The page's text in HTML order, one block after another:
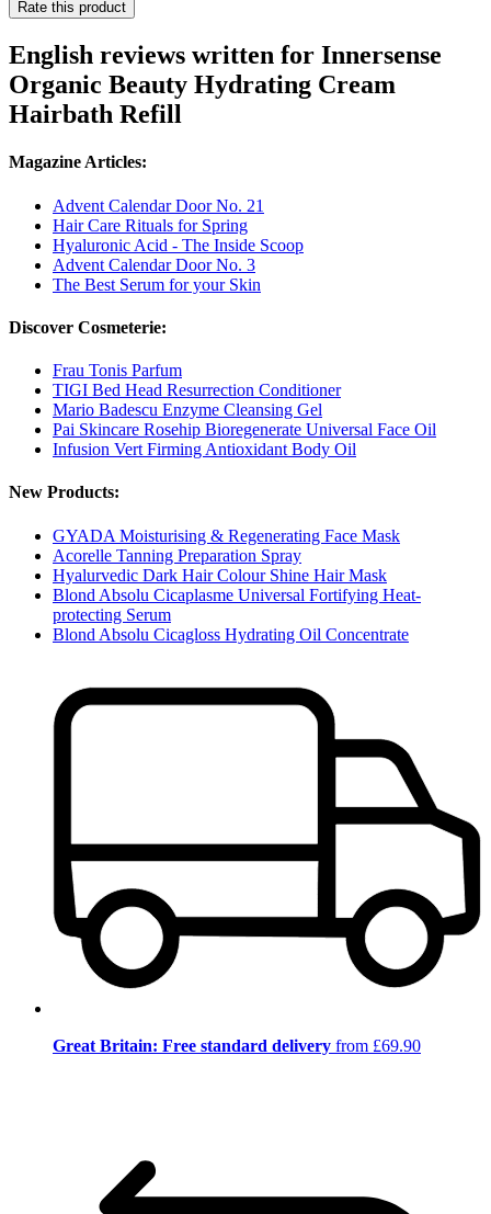
Rate this product
English reviews written for Innersense
Organic Beauty Hydrating Cream
Hairbath Refill
Magazine Articles:
Advent Calendar Door No. 21
Hair Care Rituals for Spring
Hyaluronic Acid - The Inside Scoop
Advent Calendar Door No. 3
The Best Serum for your Skin
Discover Cosmeterie:
Frau Tonis Parfum
TIGI Bed Head Resurrection Conditioner
Mario Badescu Enzyme Cleansing Gel
Pai Skincare Rosehip Bioregenerate Universal Face Oil
Infusion Vert Firming Antioxidant Body Oil
New Products:
GYADA Moisturising & Regenerating Face Mask
Acorelle Tanning Preparation Spray
Hyalurvedic Dark Hair Colour Shine Hair Mask
Blond Absolu Cicaplasme Universal Fortifying Heat-
protecting Serum
Blond Absolu Cicagloss Hydrating Oil Concentrate
Great Britain: Free standard delivery from £69.90